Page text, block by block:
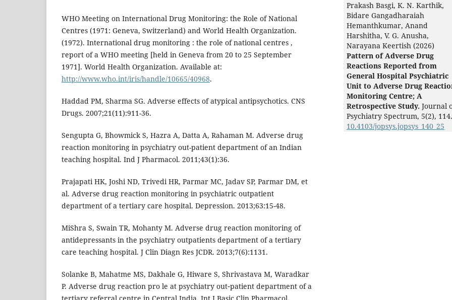
WHO Meeting on International Drug Monitoring: the Role of National
Centres (‎1971: Geneva, Switzerland)‎ and World Health Organization.
(‎1972)‎. International drug monitoring : the role of national centres ,
report of a WHO meeting [‎held in Geneva from 20 to 25 September
1971]‎. World Health Organization. Available at:
http://www.who.int/iris/handle/10665/40968.
Haddad PM, Sharma SG. Adverse effects of atypical antipsychotics. CNS
Drugs. 2007;21(11):911-36.
Sengupta G, Bhowmick S, Hazra A, Datta A, Rahaman M. Adverse drug
reaction monitoring in psychiatry out-patient department of an Indian
teaching hospital. Ind J Pharmacol. 2011;43(1):36.
Prajapati HK, Joshi ND, Trivedi HR, Parmar MC, Jadav SP, Parmar DM, et
al. Adverse drug reaction monitoring in psychiatric outpatient
department of a tertiary care hospital. Depression. 2013;63:15-48.
MiShra S, Swain TR, Mohanty M. Adverse drug reaction monitoring of
antidepressants in the psychiatry outpatients department of a tertiary
care teaching hospital. J Clin Diagn Res JCDR. 2013;7(6):1131.
Solanke B, Mahatme MS, Dakhale G, Hiware S, Shrivastava M, Waradkar
P. Adverse drug reaction pro le at psychiatry out‐patient department of a
Prakash Basgi, K. N. Karthik,
Bidare Gangadharaiah
Hemanthkumar, Anand
Harshitha, V. G. Anusha,
Narayana Keertish (2026)
Pattern of Adverse Drug
Reactions Reported from
General Hospital Psychiatric
Unit to Adverse Drug
Monitoring Centre; A
Retrospective Study. Journal
Psychiatry Spectrum, 5(2), 114.
10.4103/jopsys.jopsys_140_25